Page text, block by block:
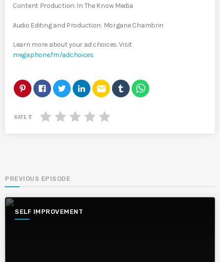
Content Production: In The Know Media
Audio Editing and Production: Morgane Chambrin
Learn more about your ad choices. Visit
megaphone.fm/adchoices
email
RATE IT
PREVIOUS EPISODE
SELF IMPROVEMENT